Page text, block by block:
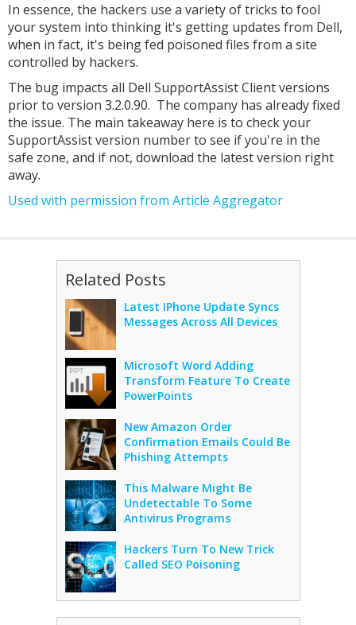
In essence, the hackers use a variety of tricks to fool
your system into thinking it's getting updates from Dell,
when in fact, it's being fed poisoned files from a site
controlled by hackers.
The bug impacts all Dell SupportAssist Client versions
prior to version 3.2.0.90. The company has already fixed
the issue. The main takeaway here is to check your
SupportAssist version number to see if you're in the
safe zone, and if not, download the latest version right
away.
Used with permission from Article Aggregator
Related Posts
Latest IPhone Update Syncs
Messages Across All Devices
Microsoft Word Adding
Transform Feature To Create
PowerPoints
New Amazon Order
Confirmation Emails Could Be
Phishing Attempts
This Malware Might Be
Undetectable To Some
Antivirus Programs
Hackers Turn To New Trick
Called SEO Poisoning